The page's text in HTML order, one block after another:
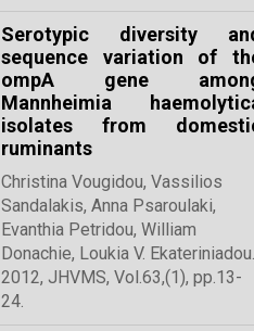
Serotypic diversity
sequence variation of
ompA gene
Mannheimia
isolates from
ruminants
Christina Vougidou, Vassilios
Sandalakis, Anna Psaroulaki,
Evanthia Petridou, William
Donachie, Loukia V. Ekateriniadou.
2012, JHVMS, Vol.63,(1), pp.13-
24.